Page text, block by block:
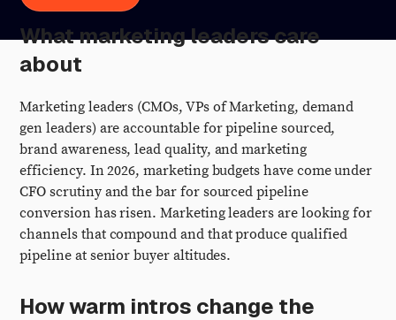
What marketing leaders care
about
Marketing leaders (CMOs, VPs of Marketing, demand
gen leaders) are accountable for pipeline sourced,
brand awareness, lead quality, and marketing
efficiency. In 2026, marketing budgets have come under
CFO scrutiny and the bar for sourced pipeline
conversion has risen. Marketing leaders are looking for
channels that compound and that produce qualified
pipeline at senior buyer altitudes.
How warm intros change the